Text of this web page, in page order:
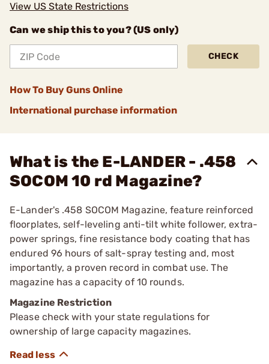
View US State Restrictions
Can we ship this to you? (US only)
CHECK
How To Buy Guns Online
International purchase information
What is the E-LANDER - .458
SOCOM 10 rd Magazine?
E-Lander's .458 SOCOM Magazine, feature reinforced
floorplates, self-leveling anti-tilt white follower, extra-
power springs, fine resistance body coating that has
endured 96 hours of salt-spray testing and, most
importantly, a proven record in combat use. The
magazine has a capacity of 10 rounds.
Magazine Restriction
Please check with your state regulations for
ownership of large capacity magazines.